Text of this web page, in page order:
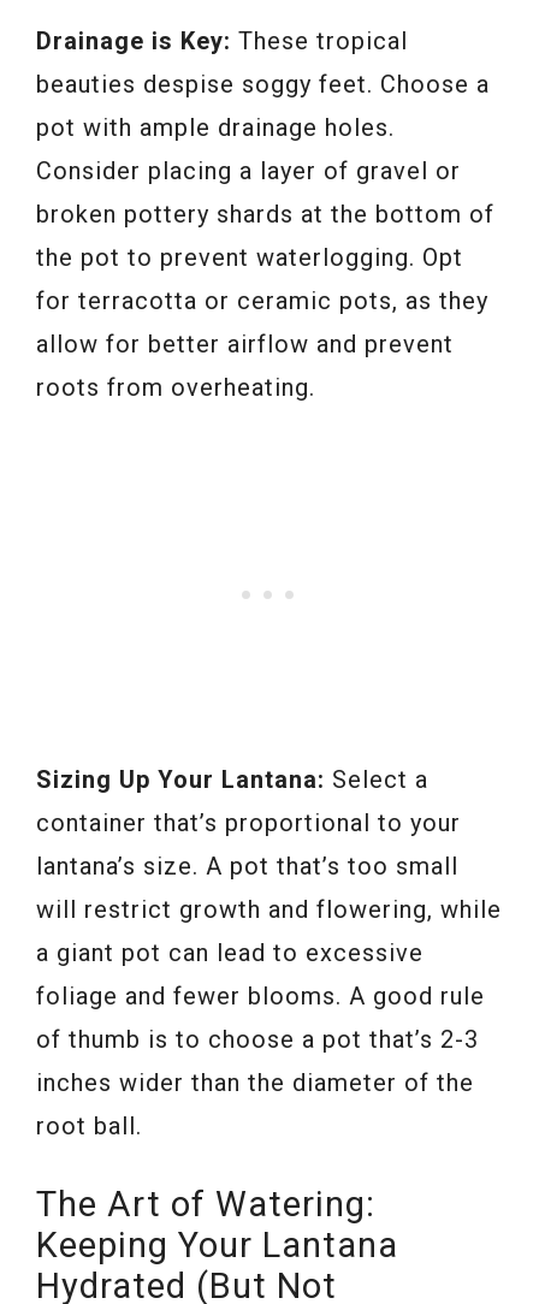
Drainage is Key: These tropical
beauties despise soggy feet. Choose a
pot with ample drainage holes.
Consider placing a layer of gravel or
broken pottery shards at the bottom of
the pot to prevent waterlogging. Opt
for terracotta or ceramic pots, as they
allow for better airflow and prevent
roots from overheating.
Sizing Up Your Lantana: Select a
container that’s proportional to your
lantana’s size. A pot that’s too small
will restrict growth and flowering, while
a giant pot can lead to excessive
foliage and fewer blooms. A good rule
of thumb is to choose a pot that’s 2-3
inches wider than the diameter of the
root ball.
The Art of Watering:
Keeping Your Lantana
Hydrated (But Not